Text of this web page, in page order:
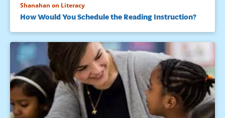
Shanahan on Literacy
How Would You Schedule the Reading Instruction?